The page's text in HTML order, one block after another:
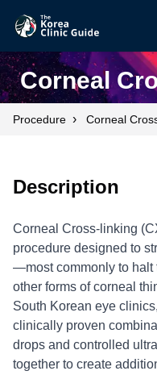
Corneal
Procedure › Corneal
Description
Corneal Cross-linking
procedure designed to
—most commonly to halt
other forms of corneal
South Korean eye
clinically proven
drops and controlled
together to create